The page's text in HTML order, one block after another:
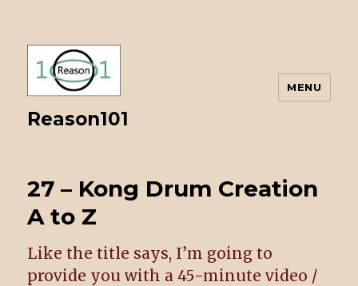
Reason101
MENU
27 – Kong Drum Creation
A to Z
Like the title says, I’m going to
provide you with a 45-minute video /